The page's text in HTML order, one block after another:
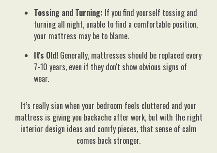
Tossing and Turning: If you find yourself tossing and
turning all night, unable to find a comfortable position,
your mattress may be to blame.
It's Old! Generally, mattresses should be replaced every
7-10 years, even if they don't show obvious signs of
wear.
It’s really sian when your bedroom feels cluttered and your
mattress is giving you backache after work, but with the right
interior design ideas and comfy pieces, that sense of calm
comes back stronger.